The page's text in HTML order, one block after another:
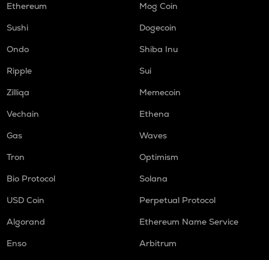
Ethereum
Mog Coin
Sushi
Dogecoin
Ondo
Shiba Inu
Ripple
Sui
Zilliqa
Memecoin
Vechain
Ethena
Gas
Waves
Tron
Optimism
Bio Protocol
Solana
USD Coin
Perpetual Protocol
Algorand
Ethereum Name Service
Enso
Arbitrum